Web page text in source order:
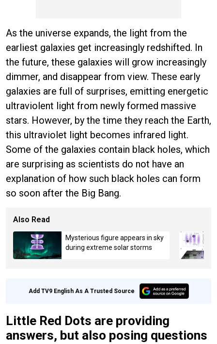
As the universe expands, the light from the
earliest galaxies get increasingly redshifted. In
the future, these galaxies will grow increasingly
dimmer, and disappear from view. These early
galaxies are full of surprises, emitting energetic
ultraviolent light from newly formed massive
stars. However, by the time they reach the Earth,
this ultraviolet light becomes infrared light.
Some of the galaxies contain black holes, which
are surprising as scientists do not have an
explanation of how such black holes can form
so soon after the Big Bang.
Also Read
Mysterious figure appears in sky
during extreme solar storms
Add TV9 English As A Trusted Source
Little Red Dots are providing
answers, but also posing questions